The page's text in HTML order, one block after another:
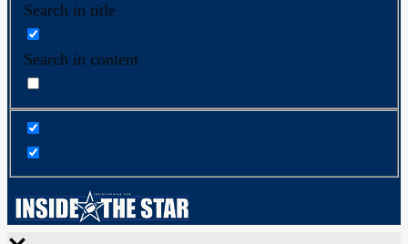
Search in title
Search in content